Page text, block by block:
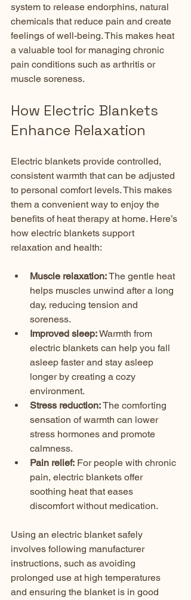
system to release endorphins, natural
chemicals that reduce pain and create
feelings of well-being. This makes heat
a valuable tool for managing chronic
pain conditions such as arthritis or
muscle soreness.
How Electric Blankets
Enhance Relaxation
Electric blankets provide controlled,
consistent warmth that can be adjusted
to personal comfort levels. This makes
them a convenient way to enjoy the
benefits of heat therapy at home. Here’s
how electric blankets support
relaxation and health:
Muscle relaxation: The gentle heat
helps muscles unwind after a long
day, reducing tension and
soreness.
Improved sleep: Warmth from
electric blankets can help you fall
asleep faster and stay asleep
longer by creating a cozy
environment.
Stress reduction: The comforting
sensation of warmth can lower
stress hormones and promote
calmness.
Pain relief: For people with chronic
pain, electric blankets offer
soothing heat that eases
discomfort without medication.
Using an electric blanket safely
involves following manufacturer
instructions, such as avoiding
prolonged use at high temperatures
and ensuring the blanket is in good